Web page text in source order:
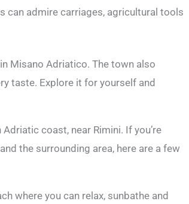
can admire carriages, agricultural tools
Misano Adriatico. The town also
taste. Explore it for yourself and
coast, near Rimini. If you’re
the surrounding area, here are a few
where you can relax, sunbathe and